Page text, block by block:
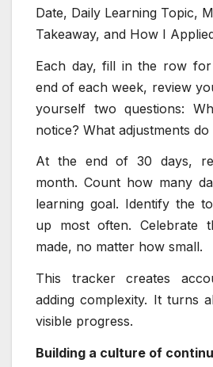
Date, Daily Learning Topic,
Takeaway, and How I
Each day, fill in the row
end of each week, review
yourself two questions:
notice? What adjustments
At the end of 30 days,
month. Count how many
learning goal. Identify the
up most often. Celebrate
made, no matter how small.
This tracker creates
adding complexity. It turns
visible progress.
Building a culture of